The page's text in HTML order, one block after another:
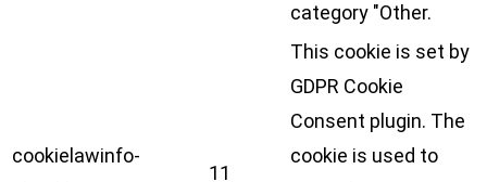
category "Other.
cookielawinfo-
11
This cookie is set by
GDPR Cookie
Consent plugin. The
cookie is used to